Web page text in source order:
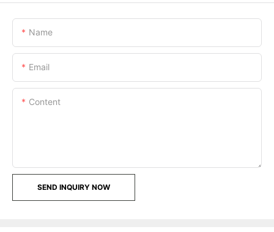
Name
Email
Content
SEND INQUIRY NOW